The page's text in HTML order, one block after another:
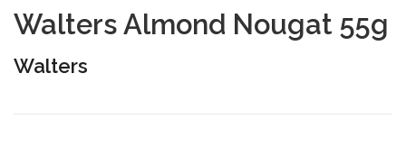
Walters Almond Nougat 55g
Walters